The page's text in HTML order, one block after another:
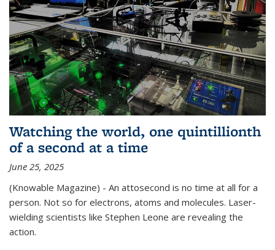
Watching the world, one quintillionth
of a second at a time
June 25, 2025
(Knowable Magazine) - An attosecond is no time at all for a
person. Not so for electrons, atoms and molecules. Laser-
wielding scientists like Stephen Leone are revealing the
action.